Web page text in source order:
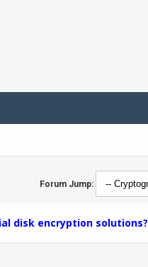
Forum Jump:
disk encryption solutions?